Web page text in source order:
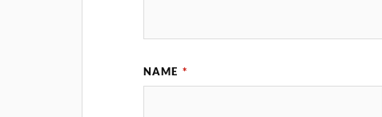
NAME *